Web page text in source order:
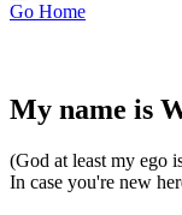
Go Home
My name is
(God at least my ego
In case you're new